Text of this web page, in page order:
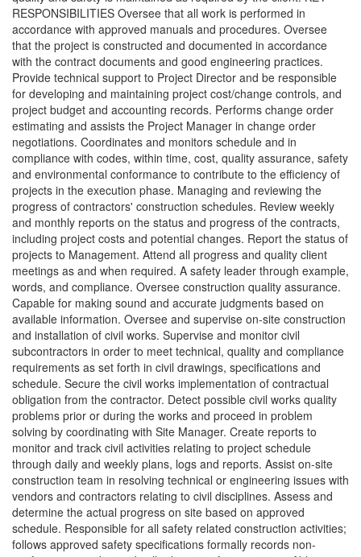
RESPONSIBILITIES Oversee that all work is performed in
accordance with approved manuals and procedures. Oversee
that the project is constructed and documented in accordance
with the contract documents and good engineering practices.
Provide technical support to Project Director and be responsible
for developing and maintaining project cost/change controls, and
project budget and accounting records. Performs change order
estimating and assists the Project Manager in change order
negotiations. Coordinates and monitors schedule and in
compliance with codes, within time, cost, quality assurance, safety
and environmental conformance to contribute to the efficiency of
projects in the execution phase. Managing and reviewing the
progress of contractors' construction schedules. Review weekly
and monthly reports on the status and progress of the contracts,
including project costs and potential changes. Report the status of
projects to Management. Attend all progress and quality client
meetings as and when required. A safety leader through example,
words, and compliance. Oversee construction quality assurance.
Capable for making sound and accurate judgments based on
available information. Oversee and supervise on-site construction
and installation of civil works. Supervise and monitor civil
subcontractors in order to meet technical, quality and compliance
requirements as set forth in civil drawings, specifications and
schedule. Secure the civil works implementation of contractual
obligation from the contractor. Detect possible civil works quality
problems prior or during the works and proceed in problem
solving by coordinating with Site Manager. Create reports to
monitor and track civil activities relating to project schedule
through daily and weekly plans, logs and reports. Assist on-site
construction team in resolving technical or engineering issues with
vendors and contractors relating to civil disciplines. Assess and
determine the actual progress on site based on approved
schedule. Responsible for all safety related construction activities;
follows approved safety specifications formally records non-